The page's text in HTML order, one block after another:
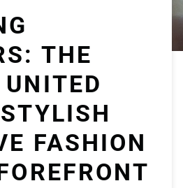
THE
FASHION